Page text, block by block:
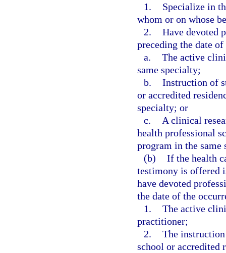
1.
Specialize in
whom or on whose
2. Have devoted
preceding the date
a. The active
same specialty;
b. Instruction of
or accredited
specialty; or
c.
A clinical
health professional
program in the same
(b) If the health
testimony is offered
have devoted
the date of the
1. The active
practitioner;
2. The
school or accredited